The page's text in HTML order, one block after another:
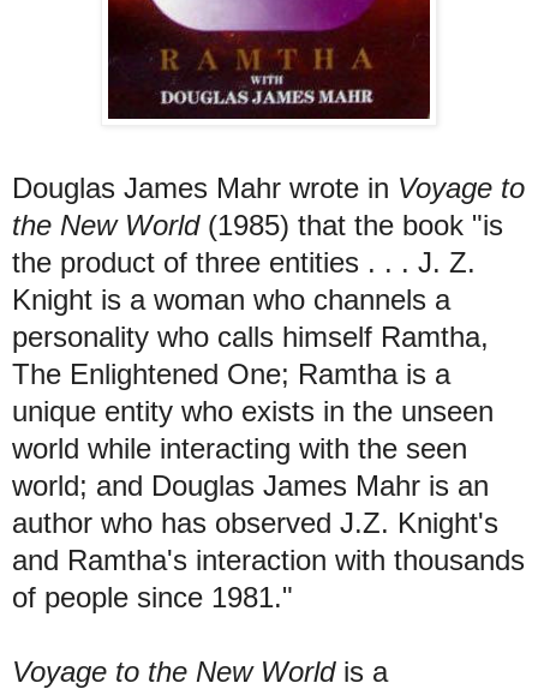
Douglas James Mahr wrote in Voyage to
the New World(1985) that the book "is
the product of three entities . . . J. Z.
Knight is a woman who channels a
personality who calls himself Ramtha,
The Enlightened One; Ramtha is a
unique entity who exists in the unseen
world while interacting with the seen
world; and Douglas James Mahr is an
author who has observed J.Z. Knight's
and Ramtha's interaction with thousands
of people since 1981."
Voyage to the New Worldis a